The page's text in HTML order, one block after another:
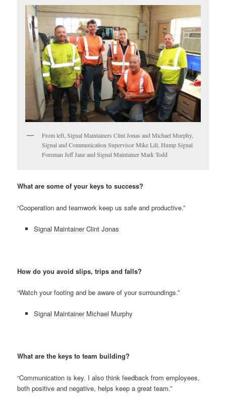
From left, Signal Maintainers Clint Jonas and Michael Murphy,
Signal and Communication Supervisor Mike Lill, Hump Signal
Foreman Jeff Jane and Signal Maintainer Mark Todd
What are some of your keys to success?
“Cooperation and teamwork keep us safe and productive.”
Signal Maintainer Clint Jonas
How do you avoid slips, trips and falls?
“Watch your footing and be aware of your surroundings.”
Signal Maintainer Michael Murphy
What are the keys to team building?
“Communication is key. I also think feedback from employees,
both positive and negative, helps keep a great team.”